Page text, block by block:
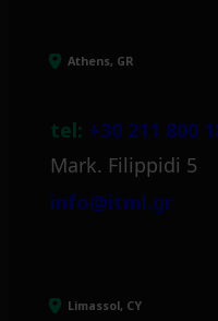
Athens, GR
tel: +30 211 800
Mark. Filippidi 5
info@itml.gr
Limassol, CY